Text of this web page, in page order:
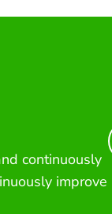
continuously
improve